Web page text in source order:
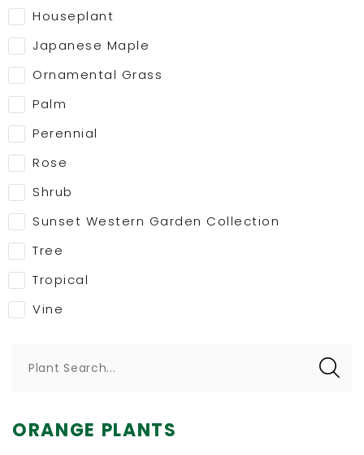
Houseplant
Japanese Maple
Ornamental Grass
Palm
Perennial
Rose
Shrub
Sunset Western Garden Collection
Tree
Tropical
Vine
Plant Search...
ORANGE PLANTS